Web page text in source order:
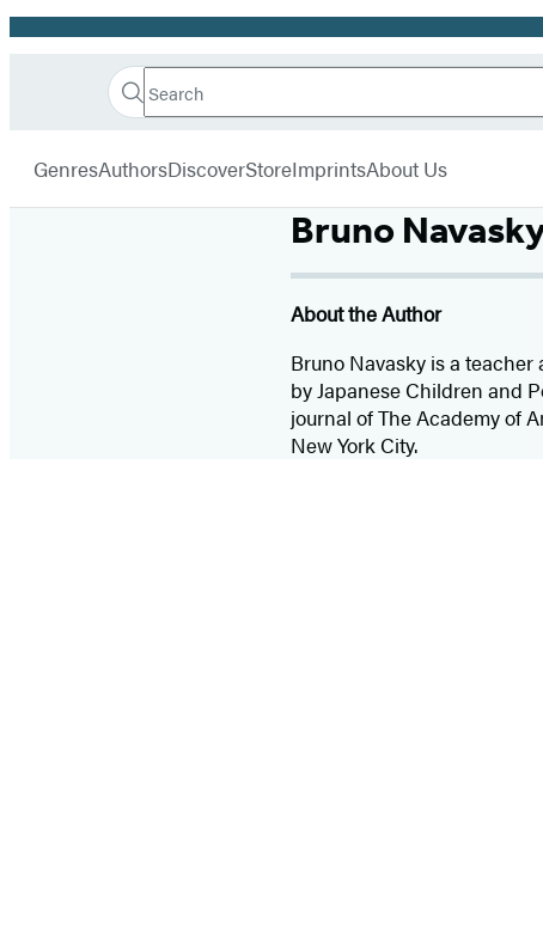
Promotion
Book
Search
Search
Submit
GenresAuthorsDiscoverStoreImprintsAbout Us
Bruno
About the Author
Bruno Navasky is a
by Japanese Children and
journal of The Academy of
New York City.